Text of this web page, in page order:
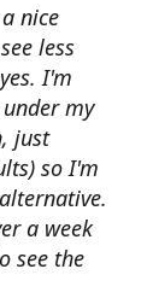
nice
less
I'm
my
just
so I'm
a week
see the